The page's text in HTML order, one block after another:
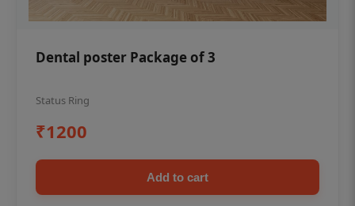
Dental poster Package of 3
Status Ring
₹1200
Add to cart